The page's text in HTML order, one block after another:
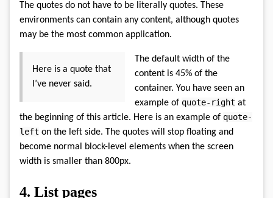
The quotes do not have to be literally quotes. These
environments can contain any content, although quotes
may be the most common application.
Here is a quote that
I’ve never said.
The default width of the
content is 45% of the
container. You have seen an
example of quote-right at
the beginning of this article. Here is an example of quote-
left on the left side. The quotes will stop floating and
become normal block-level elements when the screen
width is smaller than 800px.
4. List pages